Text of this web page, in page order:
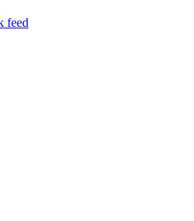
feed